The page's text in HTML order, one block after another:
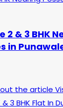
2 & 3 BHK
in